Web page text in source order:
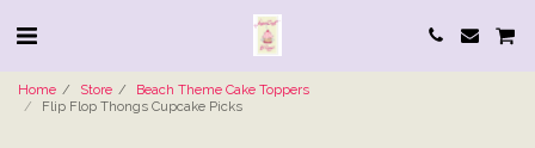
Home Store
Beach Theme Cake Toppers
Flip Flop Thongs Cupcake Picks